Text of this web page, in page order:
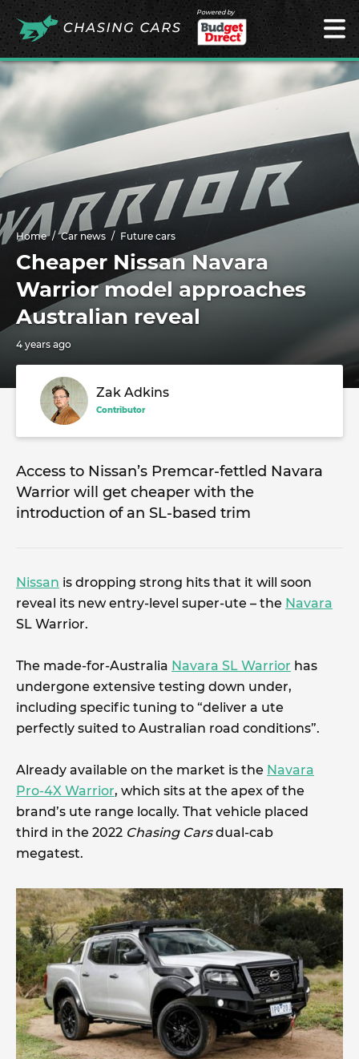
Powered by
Home Car news Future cars
Cheaper Nissan Navara
Warrior model approaches
Australian reveal
4 years ago
Zak Adkins
Contributor
Access to Nissan’s Premcar-fettled Navara
Warrior will get cheaper with the
introduction of an SL-based trim
Nissan is dropping strong hits that it will soon
reveal its new entry-level super-ute – the Navara
SL Warrior.
The made-for-Australia Navara SL Warrior has
undergone extensive testing down under,
including specific tuning to “deliver a ute
perfectly suited to Australian road conditions”.
Already available on the market is the Navara
Pro-4X Warrior, which sits at the apex of the
brand’s ute range locally. That vehicle placed
third in the 2022 Chasing Carsdual-cab
megatest.